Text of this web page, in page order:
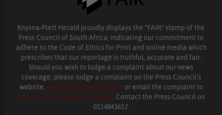
Knysna-Plett Herald proudly displays the “FAIR” stamp of the
Press Council of South Africa, indicating our commitment to
adhere to the Code of Ethics for Print and online media which
prescribes that our reportage is truthful, accurate and fair.
Should you wish to lodge a complaint about our news
coverage, please lodge a complaint on the Press Council’s
website, www.presscouncil.org.za or email the complaint to
enquiries@ombudsman.org.za. Contact the Press Council on
0114843612.